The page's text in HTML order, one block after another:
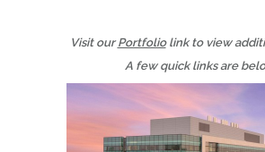
Visit ourPortfoliolink to view
A few quick links are